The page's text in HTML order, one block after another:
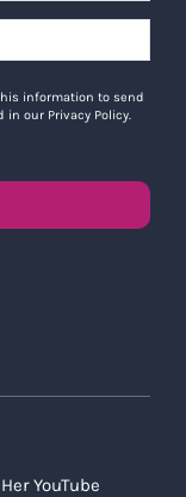
information to send
our Privacy Policy.
YouTube